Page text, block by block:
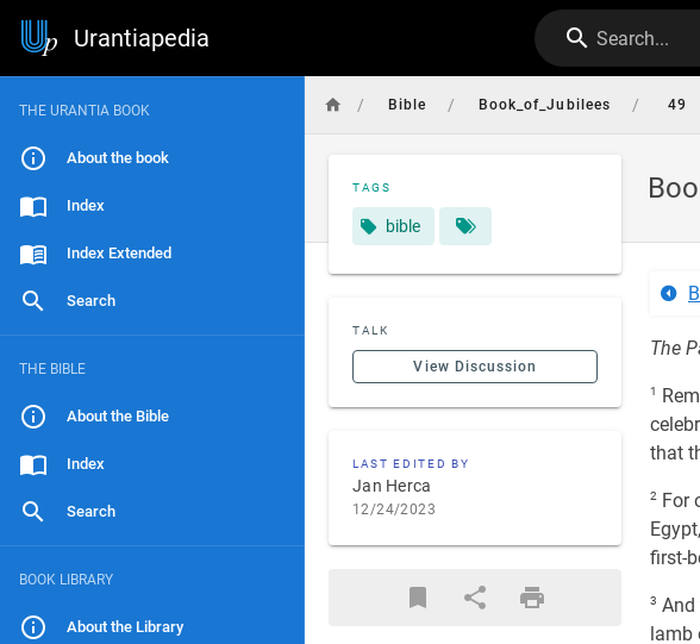
Urantiapedia Search...
THE URANTIA BOOK
About the book
Index
Index Extended
Search
THE BIBLE
About the Bible
Index
Search
BOOK LIBRARY
About the Library
/ Bible / Book_of_Jubilees / 49
TAGS
bible
TALK
View Discussion
LAST EDITED BY
Jan Herca
12/24/2023
The
1
that
2 For
first-
3 And
lamb